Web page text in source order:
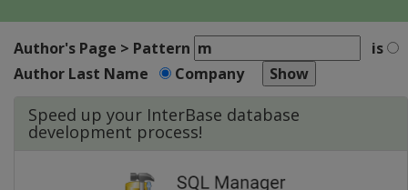
Author's Page > Pattern
is
Author Last Name
Company
Speed up your InterBase database
development process!